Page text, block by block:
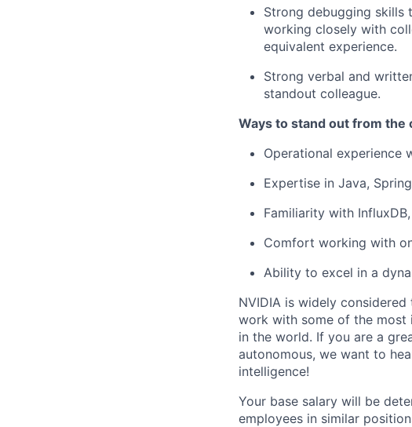
Strong debugging skills
working closely with
equivalent experience.
Strong verbal and
standout colleague.
Ways to stand out from the
Operational experience
Expertise in Java,
Familiarity with
Comfort working with
Ability to excel in a
NVIDIA is widely
work with some of the most
in the world. If you are a
autonomous, we want to
intelligence!
Your base salary will be
employees in similar